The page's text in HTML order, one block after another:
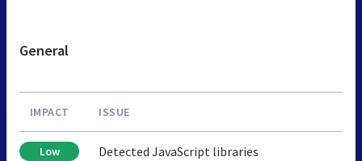
General
IMPACT ISSUE
Low Detected JavaScript libraries